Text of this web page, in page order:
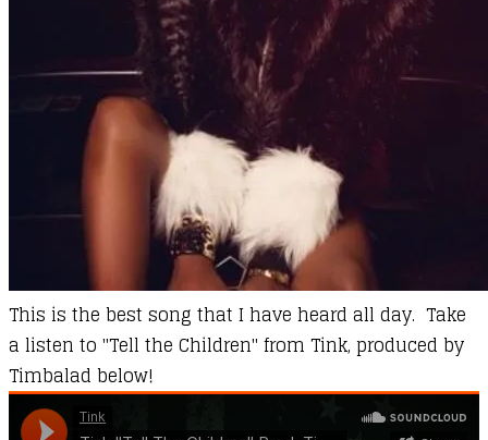
This is the best song that I have heard all day. Take
a listen to "Tell the Children" from Tink, produced by
Timbalad below!